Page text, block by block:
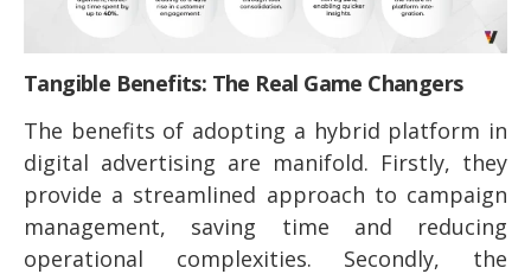
Tangible Benefits: The Real Game Changers
The benefits of adopting a hybrid platform in
digital advertising are manifold. Firstly, they
provide a streamlined approach to campaign
management, saving time and reducing
operational complexities. Secondly, the